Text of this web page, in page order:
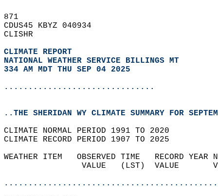
871
CDUS45 KBYZ 040934
CLISHR
CLIMATE REPORT
NATIONAL WEATHER SERVICE BILLINGS MT
334 AM MDT THU SEP 04 2025
...............................
..THE SHERIDAN WY CLIMATE SUMMARY FOR
CLIMATE NORMAL PERIOD 1991 TO 2020
CLIMATE RECORD PERIOD 1907 TO 2025
WEATHER ITEM   OBSERVED TIME   RECORD
VALUE   (LST)  VALUE